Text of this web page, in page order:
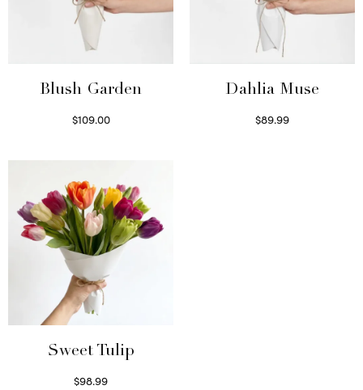
Blush Garden
$109.00
Dahlia Muse
$89.99
Sweet Tulip
$98.99